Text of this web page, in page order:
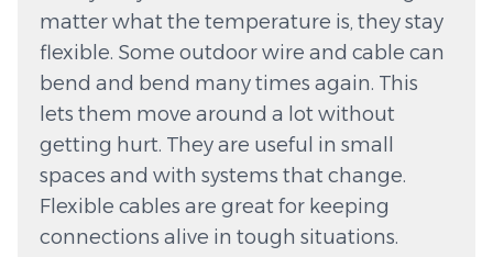
matter what the temperature is, they stay
flexible. Some outdoor wire and cable can
bend and bend many times again. This
lets them move around a lot without
getting hurt. They are useful in small
spaces and with systems that change.
Flexible cables are great for keeping
connections alive in tough situations.